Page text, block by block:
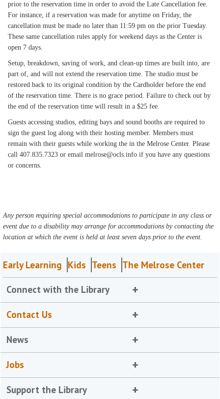
prior to the reservation time in order to avoid the Late Cancellation fee.
For instance, if a reservation was made for anytime on Friday, the
cancellation must be made no later than 11:59 pm on the prior Tuesday.
These same cancellation rules apply for weekend days as the Center is
open 7 days.
Setup, breakdown, saving of work, and clean-up times are built into, are
part of, and will not extend the reservation time. The studio must be
restored back to its original condition by the Cardholder before the end
of the reservation time. There is no grace period. Failure to check out by
the end of the reservation time will result in a $25 fee.
Guests accessing studios, editing bays and sound booths are required to
sign the guest log along with their hosting member. Members must
remain with their guests while working the in the Melrose Center. Please
call 407.835.7323 or email melrose@ocls.info if you have any questions
or concerns.
Any person requiring special accommodations to participate in any class or
event due to a disability may arrange for accommodations by contacting the
location at which the event is held at least seven days prior to the event.
Early Learning Kids Teens The Melrose Center
Connect with the Library
Contact Us
News
Jobs
Support the Library